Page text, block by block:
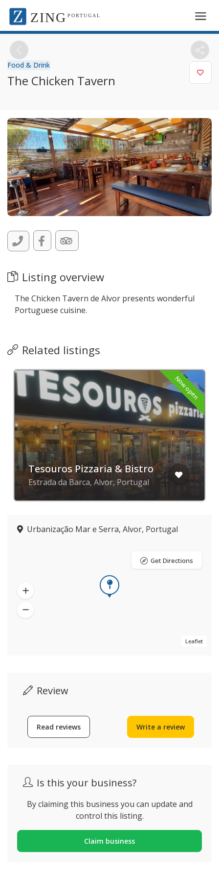
ZING PORTUGAL
Food & Drink
The Chicken Tavern
Listing overview
The Chicken Tavern de Alvor presents wonderful
Portuguese cuisine.
Related listings
Now open
Tesouros Pizzaria & Bistro
Estrada da Barca, Alvor, Portugal
Urbanização Mar e Serra, Alvor, Portugal
Leaflet
Get Directions
Review
Read reviews Write a review
Is this your business?
By claiming this business you can update and
control this listing.
Claim business